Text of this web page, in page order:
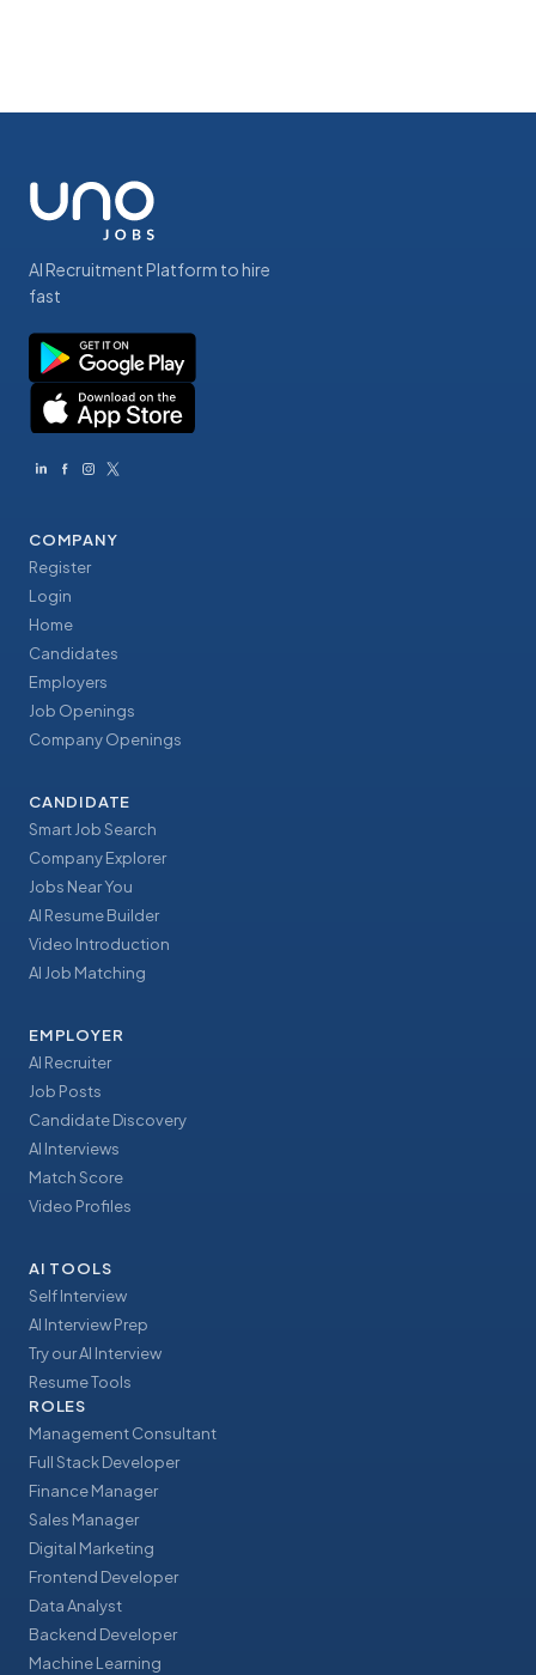
AI Recruitment Platform to hire
fast
COMPANY
Register
Login
Home
Candidates
Employers
Job Openings
Company Openings
CANDIDATE
Smart Job Search
Company Explorer
Jobs Near You
AI Resume Builder
Video Introduction
AI Job Matching
EMPLOYER
AI Recruiter
Job Posts
Candidate Discovery
AI Interviews
Match Score
Video Profiles
AI TOOLS
Self Interview
AI Interview Prep
Try our AI Interview
Resume Tools
ROLES
Management Consultant
Full Stack Developer
Finance Manager
Sales Manager
Digital Marketing
Frontend Developer
Data Analyst
Backend Developer
Machine Learning